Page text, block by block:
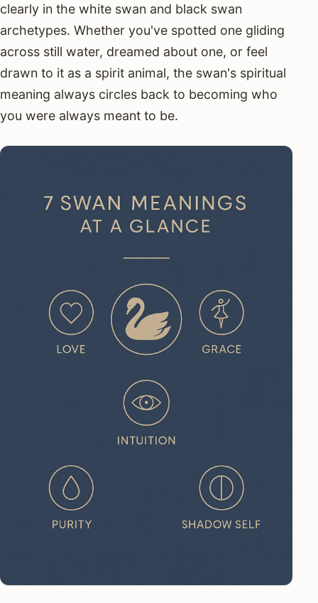
clearly in the white swan and black swan
archetypes. Whether you've spotted one gliding
across still water, dreamed about one, or feel
drawn to it as a spirit animal, the swan's spiritual
meaning always circles back to becoming who
you were always meant to be.